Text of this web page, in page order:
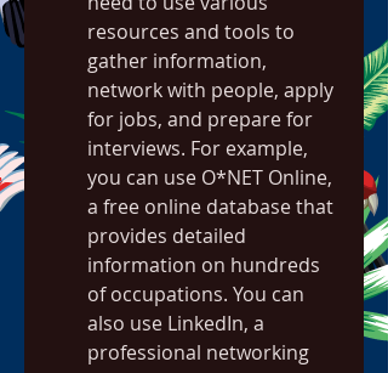
resources and tools to
gather information,
network with people, apply
for jobs, and prepare for
interviews. For example,
you can use O*NET Online,
a free online database that
provides detailed
information on hundreds
of occupations. You can
also use LinkedIn, a
professional networking